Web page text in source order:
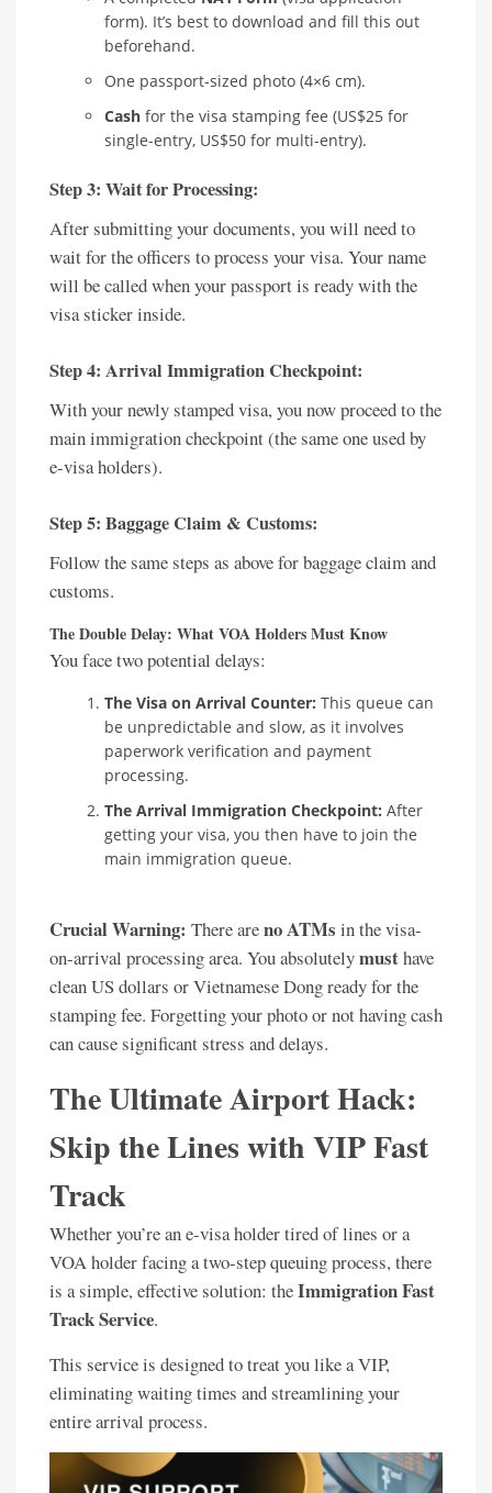
form). It’s best to download and fill this out
beforehand.
One passport-sized photo (4×6 cm).
Cash for the visa stamping fee (US$25 for
single-entry, US$50 for multi-entry).
Step 3: Wait for Processing:
After submitting your documents, you will need to
wait for the officers to process your visa. Your name
will be called when your passport is ready with the
visa sticker inside.
Step 4: Arrival Immigration Checkpoint:
With your newly stamped visa, you now proceed to the
main immigration checkpoint (the same one used by
e-visa holders).
Step 5: Baggage Claim & Customs:
Follow the same steps as above for baggage claim and
customs.
The Double Delay: What VOA Holders Must Know
You face two potential delays:
The Visa on Arrival Counter: This queue can
be unpredictable and slow, as it involves
paperwork verification and payment
processing.
The Arrival Immigration Checkpoint: After
getting your visa, you then have to join the
main immigration queue.
Crucial Warning: There areno ATMs in the visa-
on-arrival processing area. You absolutelymusthave
clean US dollars or Vietnamese Dong ready for the
stamping fee. Forgetting your photo or not having cash
can cause significant stress and delays.
The Ultimate Airport Hack:
Skip the Lines with VIP Fast
Track
Whether you’re an e-visa holder tired of lines or a
VOA holder facing a two-step queuing process, there
is a simple, effective solution: theImmigration Fast
Track Service.
This service is designed to treat you like a VIP,
eliminating waiting times and streamlining your
entire arrival process.